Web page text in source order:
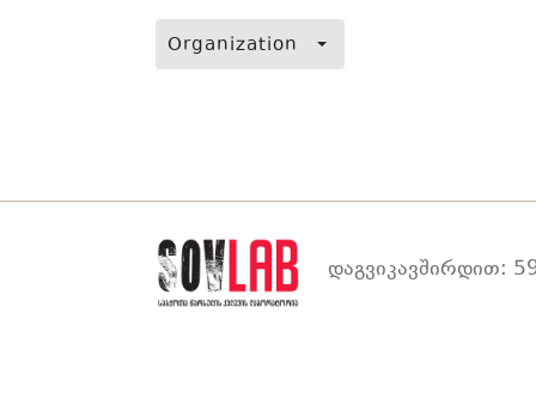
Organization
დაგვიკავშირდით: